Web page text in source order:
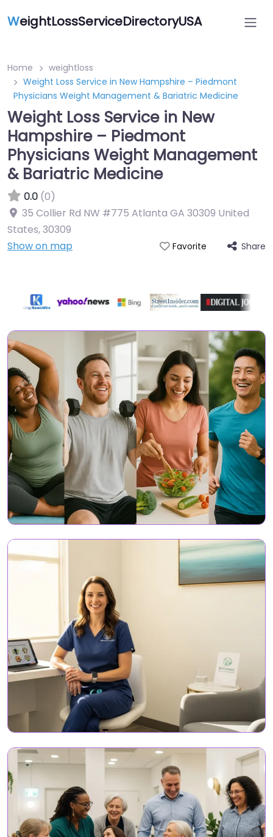
WeightLossServiceDirectoryUSA
Home
weightloss
Weight Loss Service in New Hampshire – Piedmont
Physicians Weight Management & Bariatric Medicine
Weight Loss Service in New
Hampshire – Piedmont
Physicians Weight Management
& Bariatric Medicine
0.0 (0)
35 Collier Rd NW #775 Atlanta GA 30309 United
States,30309
Show on map
Favorite Share